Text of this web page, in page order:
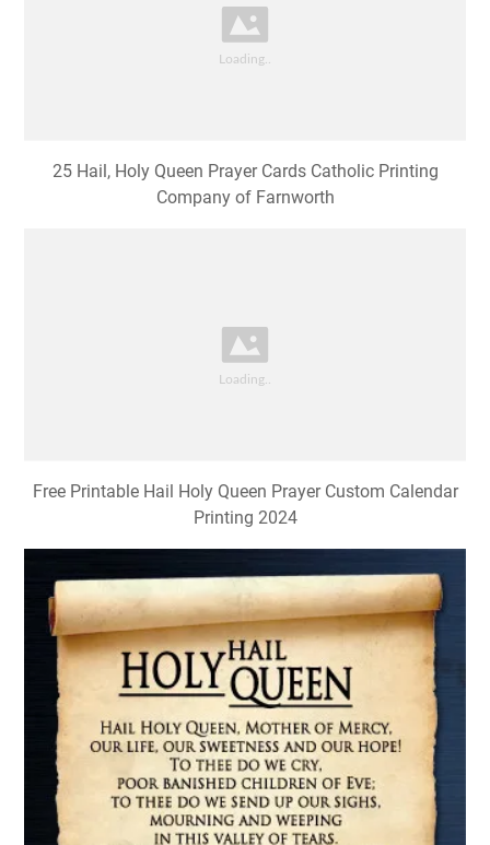
25 Hail, Holy Queen Prayer Cards Catholic Printing
Company of Farnworth
Free Printable Hail Holy Queen Prayer Custom Calendar
Printing 2024